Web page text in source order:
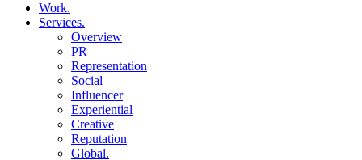
Work.
Services.
Overview
PR
Representation
Social
Influencer
Experiential
Creative
Reputation
Global.